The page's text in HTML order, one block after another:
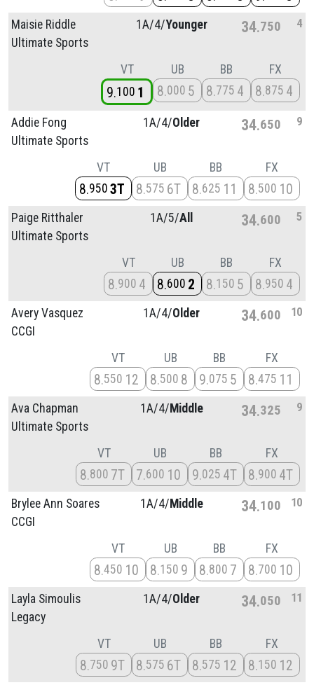
Maisie Riddle
Ultimate Sports
1A/4/Younger 34 750 4
VT
9 100 1
UB
8 000 5
BB
8 775 4
FX
8 875 4
Addie Fong
Ultimate Sports
1A/4/Older 34 650 9
VT
8 950 3T
UB
8 575 6T
BB
8 625 11
FX
8 500 10
Paige Ritthaler
Ultimate Sports
1A/5/All 34 600 5
VT
8 900 4
UB
8 600 2
BB
8 150 5
FX
8 950 4
Avery Vasquez
CCGI
1A/4/Older 34 600 10
VT
8 550 12
UB
8 500 8
BB
9 075 5
FX
8 475 11
Ava Chapman
Ultimate Sports
1A/4/Middle 34 325 9
VT
8 800 7T
UB
7 600 10
BB
9 025 4T
FX
8 900 4T
Brylee Ann Soares
CCGI
1A/4/Middle 34 100 10
VT
8 450 10
UB
8 150 9
BB
8 800 7
FX
8 700 10
Layla Simoulis
Legacy
1A/4/Older 34 050 11
VT
8 750 9T
UB
8 575 6T
BB
8 575 12
FX
8 150 12